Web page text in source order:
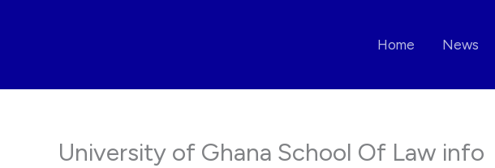
Home News
University of Ghana School Of Law info